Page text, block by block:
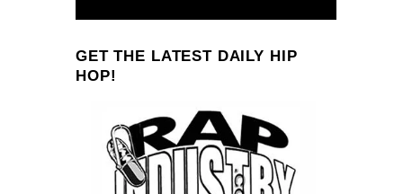
GET THE LATEST DAILY HIP
HOP!